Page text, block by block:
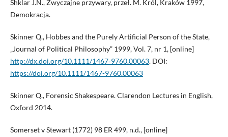
Shklar J.N., Zwyczajne przywary, przeł. M. Król, Kraków 1997,
Demokracja.
Skinner Q., Hobbes and the Purely Artificial Person of the State,
„Journal of Political Philosophy” 1999, Vol. 7, nr 1, [online]
http://dx.doi.org/10.1111/1467‑9760.00063. DOI:
https://doi.org/10.1111/1467-9760.00063
Skinner Q., Forensic Shakespeare. Clarendon Lectures in English,
Oxford 2014.
Somerset v Stewart (1772) 98 ER 499, n.d., [online]